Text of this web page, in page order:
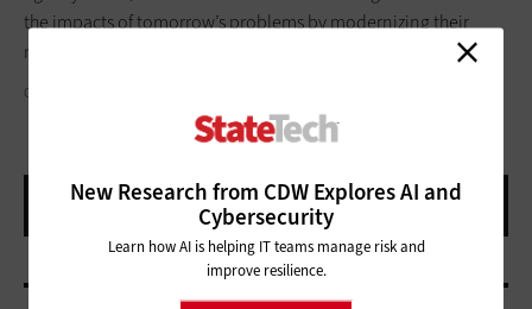
New Research from CDW Explores AI and
Cybersecurity
Learn how AI is helping IT teams manage risk and
improve resilience.
the impacts of tomorrow’s problems by modernizing their
most important digital resources today.
GETTY IMAGES